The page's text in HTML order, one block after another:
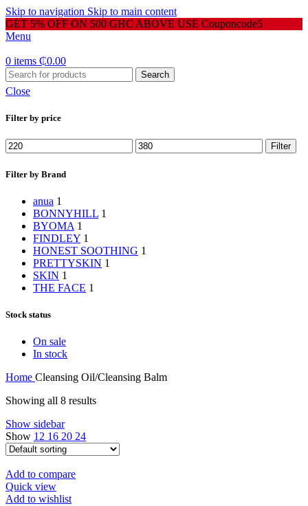
Skip to navigation Skip to main content
GET 5% OFF ON 500 GHC ABOVE USE Couponcode5
Menu
0 items ₵0.00
Search
Close
Filter by price
Min
price
Max
price
Filter
Filter by Brand
anua 1
BONNYHILL 1
BYOMA 1
FINDLEY 1
HONEST SOOTHING 1
PRETTYSKIN 1
SKIN 1
THE FACE 1
Stock status
On sale
In stock
Home Cleansing Oil/Cleansing Balm
Showing all 8 results
Show sidebar
Show 12 16 20 24
Add to compare
Quick view
Add to wishlist